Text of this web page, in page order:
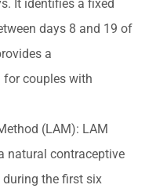
It identifies a fixed
days 8 and 19 of
a
couples with
(LAM): LAM
natural contraceptive
the first six